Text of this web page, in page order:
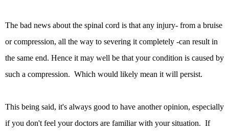
The bad news about the spinal cord is that any injury- from a bruise
or compression, all the way to severing it completely -can result in
the same end. Hence it may well be that your condition is caused by
such a compression. Which would likely mean it will persist.
This being said, it's always good to have another opinion, especially
if you don't feel your doctors are familiar with your situation. If